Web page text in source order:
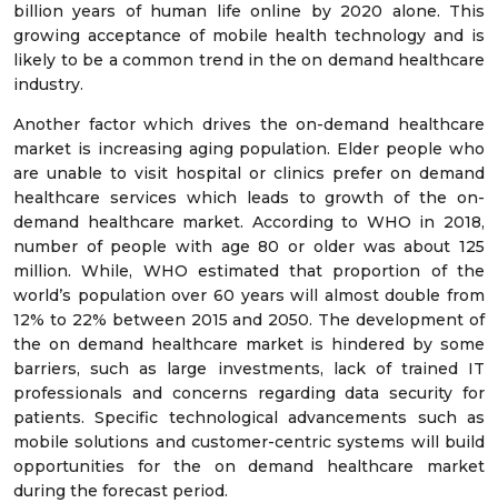
billion years of human life online by 2020 alone. This
growing acceptance of mobile health technology and is
likely to be a common trend in the on demand healthcare
industry.
Another factor which drives the on-demand healthcare
market is increasing aging population. Elder people who
are unable to visit hospital or clinics prefer on demand
healthcare services which leads to growth of the on-
demand healthcare market. According to WHO in 2018,
number of people with age 80 or older was about 125
million. While, WHO estimated that proportion of the
world’s population over 60 years will almost double from
12% to 22% between 2015 and 2050. The development of
the on demand healthcare market is hindered by some
barriers, such as large investments, lack of trained IT
professionals and concerns regarding data security for
patients. Specific technological advancements such as
mobile solutions and customer-centric systems will build
opportunities for the on demand healthcare market
during the forecast period.